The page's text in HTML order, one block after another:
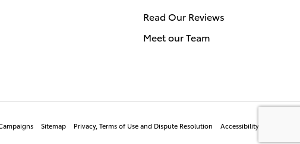
Read Our Reviews
Meet our Team
Sitemap Privacy, Terms of Use and Dispute Resolution Accessibility